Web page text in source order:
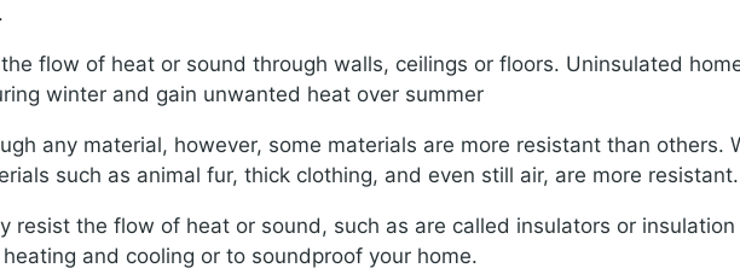
flow of heat or sound through walls, ceilings or floors. Uninsulated
winter and gain unwanted heat over summer
any material, however, some materials are more resistant than others.
such as animal fur, thick clothing, and even still air, are more resistant.
resist the flow of heat or sound, such as are called insulators or
and cooling or to soundproof your home.